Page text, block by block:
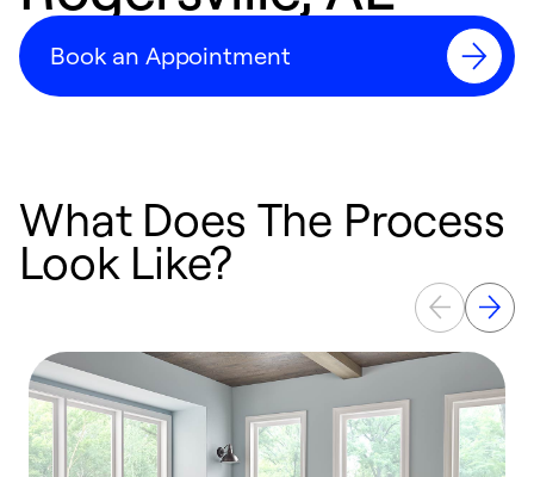
Book an Appointment
What Does The Process
Look Like?